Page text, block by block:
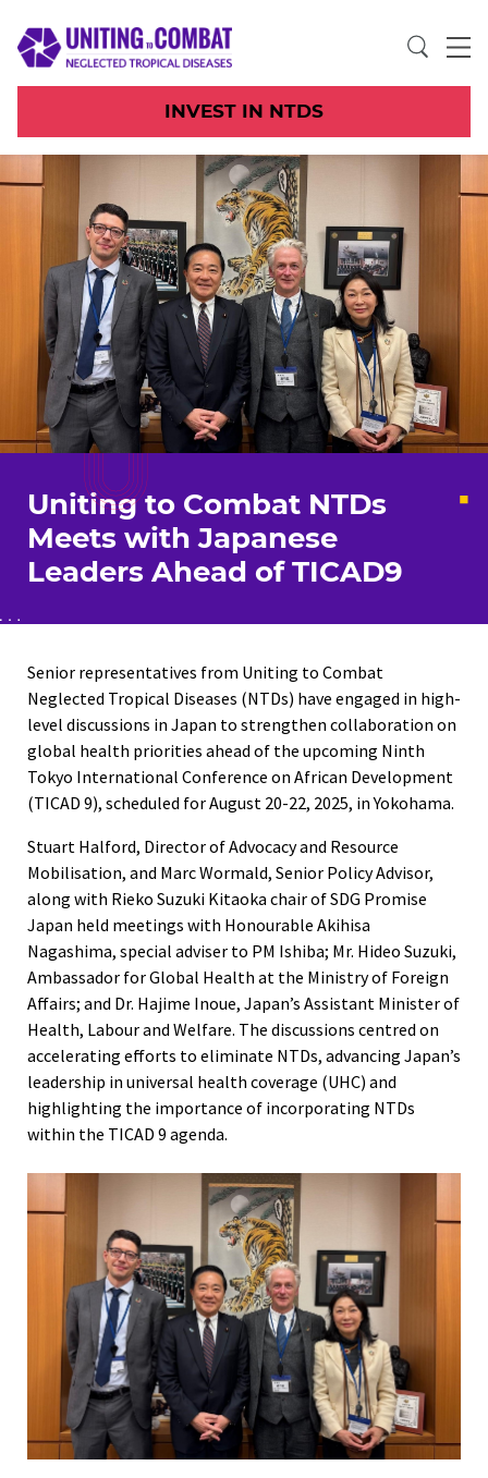
INVEST IN NTDS
Uniting to Combat NTDs
Meets with Japanese
Leaders Ahead of TICAD9
Senior representatives from Uniting to Combat
Neglected Tropical Diseases (NTDs) have engaged in high-
level discussions in Japan to strengthen collaboration on
global health priorities ahead of the upcoming Ninth
Tokyo International Conference on African Development
(TICAD 9), scheduled for August 20-22, 2025, in Yokohama.
Stuart Halford, Director of Advocacy and Resource
Mobilisation, and Marc Wormald, Senior Policy Advisor,
along with Rieko Suzuki Kitaoka chair of SDG Promise
Japan held meetings with Honourable Akihisa
Nagashima, special adviser to PM Ishiba; Mr. Hideo Suzuki,
Ambassador for Global Health at the Ministry of Foreign
Affairs; and Dr. Hajime Inoue, Japan’s Assistant Minister of
Health, Labour and Welfare. The discussions centred on
accelerating efforts to eliminate NTDs, advancing Japan’s
leadership in universal health coverage (UHC) and
highlighting the importance of incorporating NTDs
within the TICAD 9 agenda.